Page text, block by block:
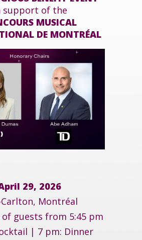
support of the
MUSICAL
DE MONTRÉAL
29, 2026
Carlton, Montréal
of guests from 5:45 pm
| 7 pm: Dinner